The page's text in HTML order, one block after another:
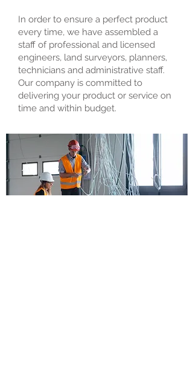
In order to ensure a perfect product
every time, we have assembled a
staff of professional and licensed
engineers, land surveyors, planners,
technicians and administrative staff.
Our company is committed to
delivering your product or service on
time and within budget.